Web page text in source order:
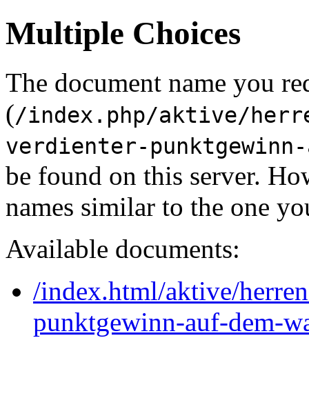
Multiple Choices
The document name you
(/index.php/aktive/
verdienter-punktgewinn-
be found on this server.
names similar to the one
Available documents:
/index.html/aktive/
punktgewinn-auf-dem-